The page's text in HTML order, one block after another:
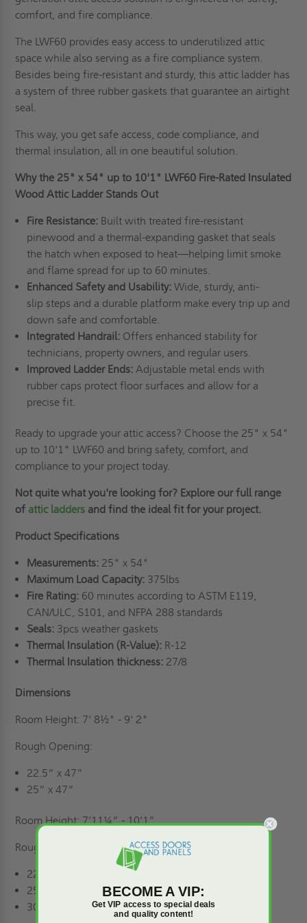
comfort, and fire compliance.
The LWF60 provides easy access to underutilized attic
space while also serving as a fire compliance system.
Besides being fire-resistant and sturdy, this attic ladder has
a system of three rubber gaskets that guarantee an airtight
seal.
This way, you get safe access, code compliance, and
thermal insulation, all in one beautiful solution.
Why the 25" x 54" up to 10'1" LWF60 Fire-Rated Insulated
Wood Attic Ladder Stands Out
Fire Resistance: Built with treated fire-resistant
pinewood and a thermal-expanding gasket that seals
the hatch when exposed to heat—helping limit smoke
and flame spread for up to 60 minutes.
Enhanced Safety and Usability: Wide, sturdy, anti-
slip steps and a durable platform make every trip up and
down safe and comfortable.
Integrated Handrail: Offers enhanced stability for
technicians, property owners, and regular users.
Improved Ladder Ends: Adjustable metal ends with
rubber caps protect floor surfaces and allow for a
precise fit.
Ready to upgrade your attic access? Choose the 25" x 54"
up to 10'1" LWF60 and bring safety, comfort, and
compliance to your project today.
Not quite what you're looking for? Explore our full range
ofattic ladders and find the ideal fit for your project.
Product Specifications
Measurements: 25" x 54"
Maximum Load Capacity: 375lbs
Fire Rating: 60 minutes according to ASTM E119,
CAN/ULC, S101, and NFPA 288 standards
Seals: 3pcs weather gaskets
Thermal Insulation (R-Value): R-12
Thermal Insulation thickness: 27/8
Dimensions
Room Height: 7' 8½" - 9' 2"
Rough Opening:
22.5” x 47”
25” x 47”
Room Height: 7’11¼” - 10’1”
Rough Opening:
22.5” x 54”
25” x 54”
30" x 54"
BECOME A VIP:
Get VIP access to special deals
and quality content!